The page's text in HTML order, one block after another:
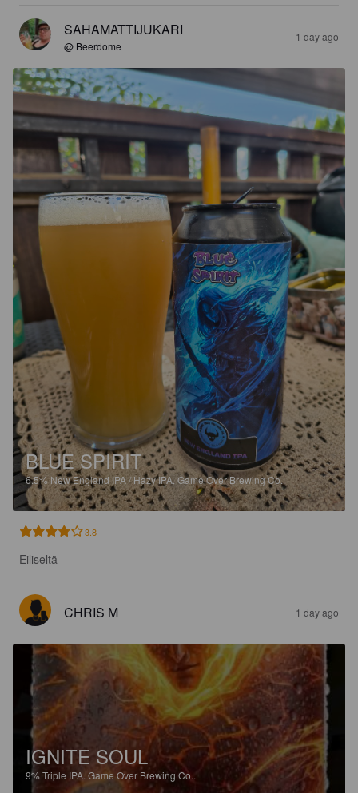
SAHAMATTIJUKARI
@ Beerdome
1 day ago
BLUE SPIRIT
6.5%New England IPA / Hazy IPA. Game Over Brewing Co..
3.8
Eiliseltä
CHRIS M 1 day ago
IGNITE SOUL
9%Triple IPA. Game Over Brewing Co..